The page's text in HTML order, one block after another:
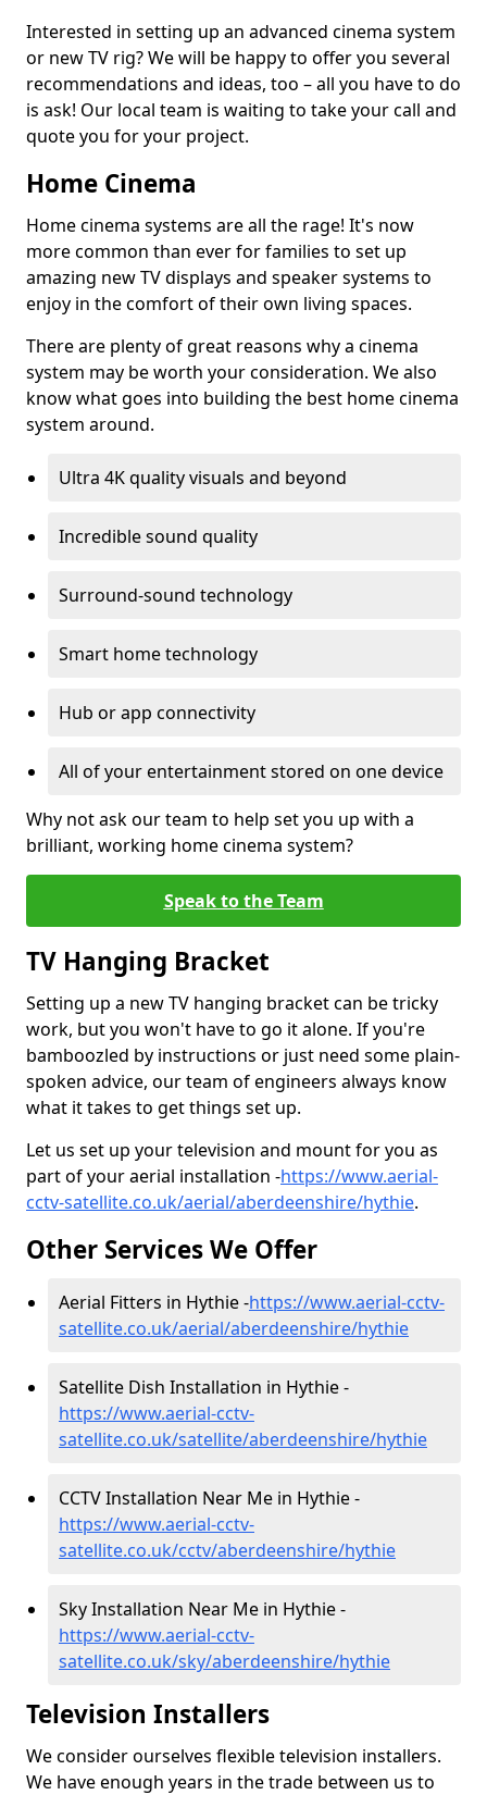
Interested in setting up an advanced cinema system
or new TV rig? We will be happy to offer you several
recommendations and ideas, too – all you have to do
is ask! Our local team is waiting to take your call and
quote you for your project.
Home Cinema
Home cinema systems are all the rage! It's now
more common than ever for families to set up
amazing new TV displays and speaker systems to
enjoy in the comfort of their own living spaces.
There are plenty of great reasons why a cinema
system may be worth your consideration. We also
know what goes into building the best home cinema
system around.
Ultra 4K quality visuals and beyond
Incredible sound quality
Surround-sound technology
Smart home technology
Hub or app connectivity
All of your entertainment stored on one device
Why not ask our team to help set you up with a
brilliant, working home cinema system?
Speak to the Team
TV Hanging Bracket
Setting up a new TV hanging bracket can be tricky
work, but you won't have to go it alone. If you're
bamboozled by instructions or just need some plain-
spoken advice, our team of engineers always know
what it takes to get things set up.
Let us set up your television and mount for you as
part of your aerial installation -https://www.aerial-
cctv-satellite.co.uk/aerial/aberdeenshire/hythie.
Other Services We Offer
Aerial Fitters in Hythie -https://www.aerial-cctv-
satellite.co.uk/aerial/aberdeenshire/hythie
Satellite Dish Installation in Hythie -
https://www.aerial-cctv-
satellite.co.uk/satellite/aberdeenshire/hythie
CCTV Installation Near Me in Hythie -
https://www.aerial-cctv-
satellite.co.uk/cctv/aberdeenshire/hythie
Sky Installation Near Me in Hythie -
https://www.aerial-cctv-
satellite.co.uk/sky/aberdeenshire/hythie
Television Installers
We consider ourselves flexible television installers.
We have enough years in the trade between us to